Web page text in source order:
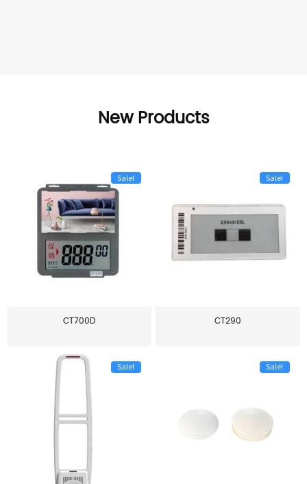
New Products
Sale!
CT700D
Sale!
CT290
Sale! Sale!